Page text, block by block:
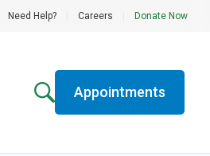
Need Help? Careers Donate Now
Appointments